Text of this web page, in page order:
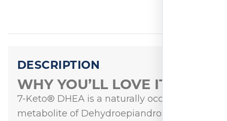
DESCRIPTION
WHY YOU’LL LOVE IT
7-Keto® DHEA is a naturally occurring
metabolite of Dehydroepiandrosterone